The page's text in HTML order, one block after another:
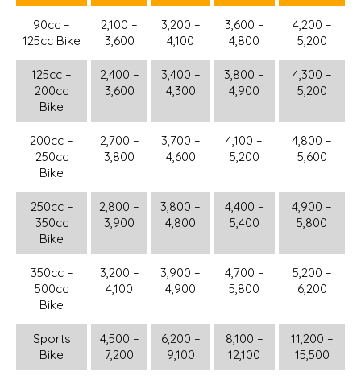
90cc –
125cc Bike
2,100 –
3,600
3,200 –
4,100
3,600 –
4,800
4,200 –
5,200
125cc –
200cc
Bike
2,400 –
3,600
3,400 –
4,300
3,800 –
4,900
4,300 –
5,200
200cc –
250cc
Bike
2,700 –
3,800
3,700 –
4,600
4,100 –
5,200
4,800 –
5,600
250cc –
350cc
Bike
2,800 –
3,900
3,800 –
4,800
4,400 –
5,400
4,900 –
5,800
350cc –
500cc
Bike
3,200 –
4,100
3,900 –
4,900
4,700 –
5,800
5,200 –
6,200
Sports
Bike
4,500 –
7,200
6,200 –
9,100
8,100 –
12,100
11,200 –
15,500